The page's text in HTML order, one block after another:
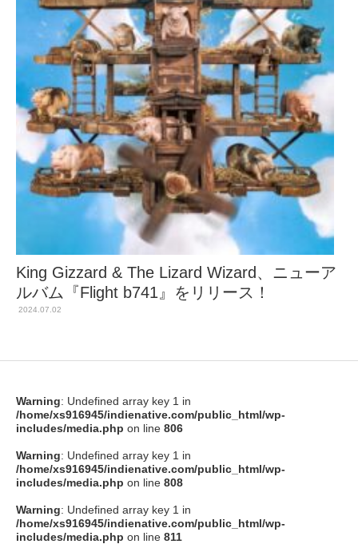
King Gizzard & The Lizard Wizard、ニューア
ルバム『Flight b741』をリリース！
2024.07.02
Warning: Undefined array key 1 in
/home/xs916945/indienative.com/public_html/wp-
includes/media.php on line 806
Warning: Undefined array key 1 in
/home/xs916945/indienative.com/public_html/wp-
includes/media.php on line 808
Warning: Undefined array key 1 in
/home/xs916945/indienative.com/public_html/wp-
includes/media.php on line 811